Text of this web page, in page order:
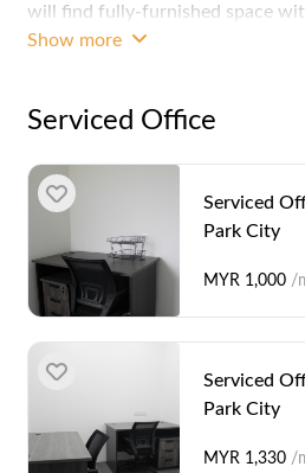
will find fully-furnished space
enable you to run your business
township in Kuala Lumpur.
an easy access to several major
Klang Valley Expressway (NKVE).
Show more
Serviced Office
Serviced
Park City
MYR 1,000 /
Serviced
Park City
MYR 1,330 /